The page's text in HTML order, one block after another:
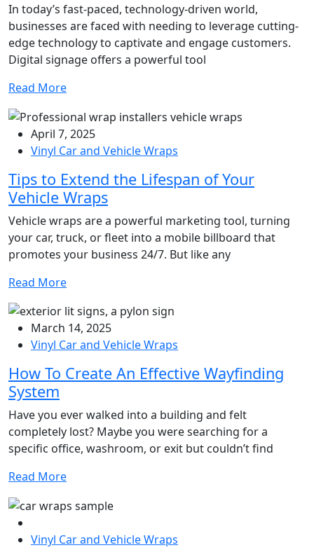
In today’s fast-paced, technology-driven world,
businesses are faced with needing to leverage cutting-
edge technology to captivate and engage customers.
Digital signage offers a powerful tool
Read More
April 7, 2025
Vinyl Car and Vehicle Wraps
Tips to Extend the Lifespan of Your
Vehicle Wraps
Vehicle wraps are a powerful marketing tool, turning
your car, truck, or fleet into a mobile billboard that
promotes your business 24/7. But like any
Read More
March 14, 2025
Vinyl Car and Vehicle Wraps
How To Create An Effective Wayfinding
System
Have you ever walked into a building and felt
completely lost? Maybe you were searching for a
specific office, washroom, or exit but couldn’t find
Read More
Vinyl Car and Vehicle Wraps